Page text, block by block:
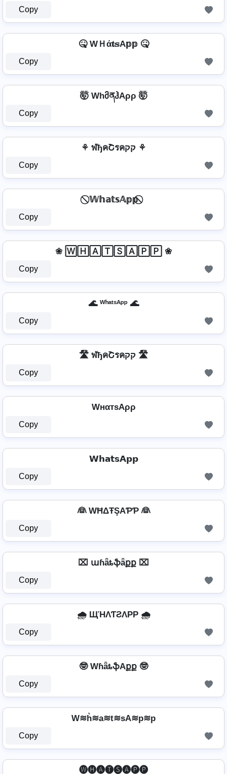
Copy
🤒 WＨά𝐭𝕤A𝕡𝕡 🤒
Copy
🤯 WhმནჰAρρ 🤯
Copy
⚘ ฬђคՇรคקק ⚘
Copy
⃠ 𝕎𝕙𝕒𝕥𝕤𝔸𝕡𝕡 ⃠
Copy
❀ 🅆🄷🄰🅃🅂🄰🄿🄿 ❀
Copy
🌊 ᵂʰᵃᵗˢᴬᵖᵖ 🌊
Copy
🛣️ ฬђคՇรคקק 🛣️
Copy
WнαтѕAρρ
Copy
𝗪𝗵𝗮𝘁𝘀𝗔𝗽𝗽
Copy
👰 WĦΔŦŞAƤƤ 👰
Copy
⌧ աɦǟȶֆǟքք ⌧
Copy
🌧️ ЩΉΛƬƧΛPP 🌧️
Copy
🤓 WɦǟȶֆAքք 🤓
Copy
W≋h͛≋a≋t≋sA≋p≋p
Copy
⁣ 🅦🅗🅐🅣🅢🅐🅟🅟 ⁣